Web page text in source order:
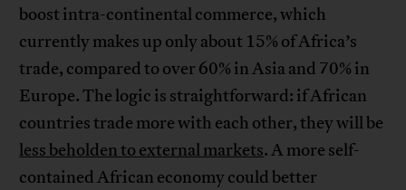
boost intra-continental commerce, which
currently makes up only about 15% of Africa’s
trade, compared to over 60% in Asia and 70% in
Europe. The logic is straightforward: if African
countries trade more with each other, they will be
less beholden to external markets. A more self-
contained African economy could better